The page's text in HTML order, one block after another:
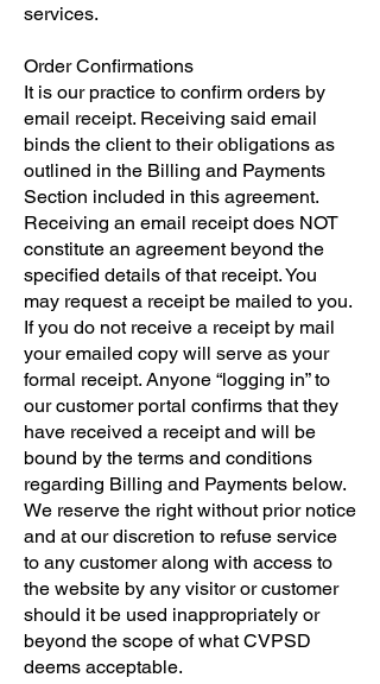
services.
​Order Confirmations
​It is our practice to confirm orders by
email receipt. Receiving said email
binds the client to their obligations as
outlined in the Billing and Payments
Section included in this agreement.
Receiving an email receipt does NOT
constitute an agreement beyond the
specified details of that receipt. You
may request a receipt be mailed to you.
If you do not receive a receipt by mail
your emailed copy will serve as your
formal receipt. Anyone “logging in” to
our customer portal confirms that they
have received a receipt and will be
bound by the terms and conditions
regarding Billing and Payments below.
We reserve the right without prior notice
and at our discretion to refuse service
to any customer along with access to
the website by any visitor or customer
should it be used inappropriately or
beyond the scope of what CVPSD
deems acceptable.